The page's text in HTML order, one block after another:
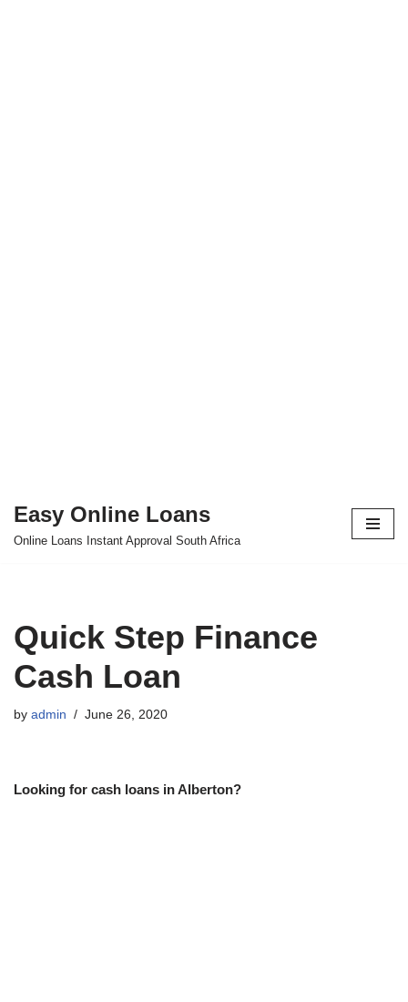
Skip
Easy Online Loans
Online Loans Instant Approval South Africa
Quick Step Finance
Cash Loan
by admin June 26, 2020
Looking for cash loans in Alberton?